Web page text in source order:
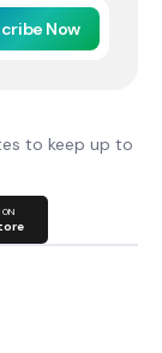
Now
to keep up to